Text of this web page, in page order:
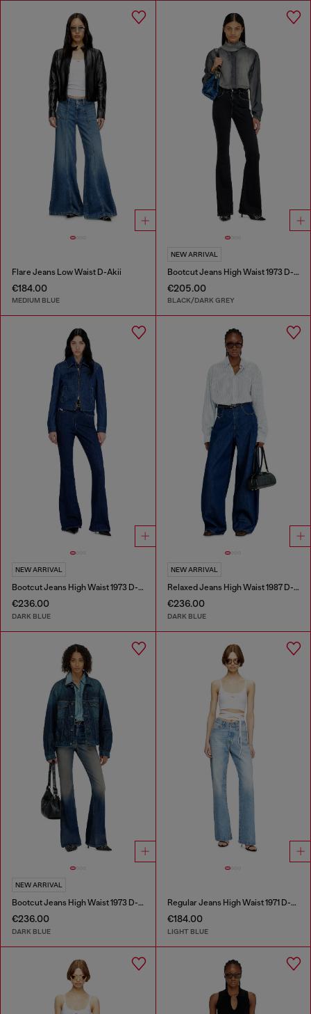
Flare Jeans Low Waist D-Akii
€184.00
MEDIUM BLUE
NEW ARRIVAL
Bootcut Jeans High Waist 1973 D-Partt
€205.00
BLACK/DARK GREY
NEW ARRIVAL
Bootcut Jeans High Waist 1973 D-Partt
€236.00
DARK BLUE
NEW ARRIVAL
Relaxed Jeans High Waist 1987 D-Khelz
€236.00
DARK BLUE
NEW ARRIVAL
Bootcut Jeans High Waist 1973 D-Partt
€236.00
DARK BLUE
Regular Jeans High Waist 1971 D-Sent
€184.00
LIGHT BLUE